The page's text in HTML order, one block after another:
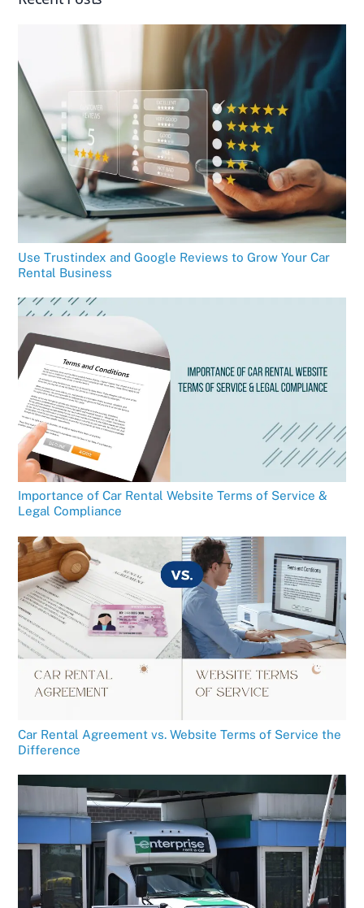
Use Trustindex and Google Reviews to Grow Your Car
Rental Business
Importance of Car Rental Website Terms of Service &
Legal Compliance
Car Rental Agreement vs. Website Terms of Service the
Difference